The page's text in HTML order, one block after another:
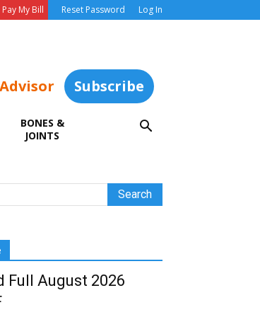
Pay My Bill Reset Password Log In
Subscribe
BONES &
JOINTS
Full August 2026